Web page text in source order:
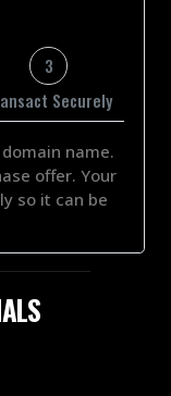
3
Securely
name.
offer. Your
so it can be